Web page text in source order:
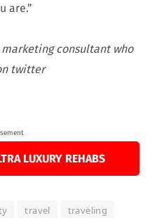
are.”
consultant who
twitter
LUXURY REHABS
travel traveling